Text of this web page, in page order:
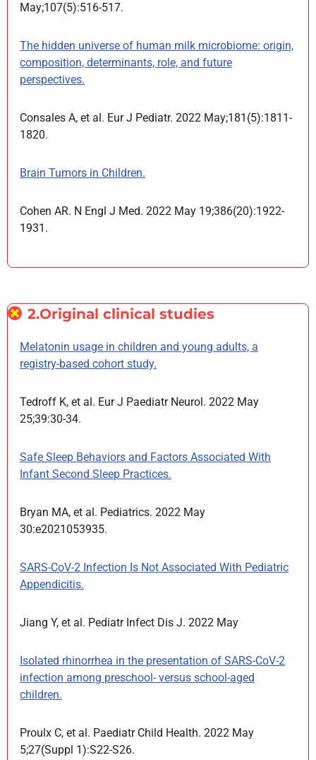
May;107(5):516-517.
The hidden universe of human milk microbiome: origin,
composition, determinants, role, and future
perspectives.
Consales A, et al. Eur J Pediatr. 2022 May;181(5):1811-
1820.
Brain Tumors in Children.
Cohen AR. N Engl J Med. 2022 May 19;386(20):1922-
1931.
2.Original clinical studies
Melatonin usage in children and young adults, a
registry-based cohort study.
Tedroff K, et al. Eur J Paediatr Neurol. 2022 May
25;39:30-34.
Safe Sleep Behaviors and Factors Associated With
Infant Second Sleep Practices.
Bryan MA, et al. Pediatrics. 2022 May
30:e2021053935.
SARS-CoV-2 Infection Is Not Associated With Pediatric
Appendicitis.
Jiang Y, et al. Pediatr Infect Dis J. 2022 May
Isolated rhinorrhea in the presentation of SARS-CoV-2
infection among preschool- versus school-aged
children.
Proulx C, et al. Paediatr Child Health. 2022 May
5;27(Suppl 1):S22-S26.